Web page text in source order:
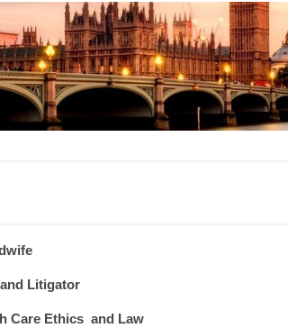
Litigator
Care Ethics and Law